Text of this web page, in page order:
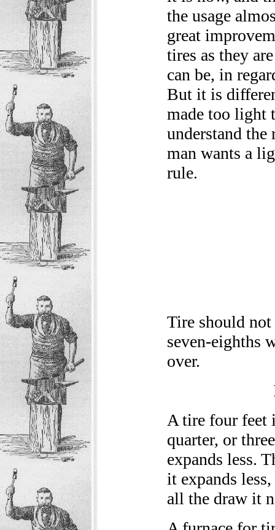
the usage
great
tires as they
can be, in
But it is
made too light
understand the
man wants a
rule.
Tire should
seven-eighths
over.
A tire four feet
quarter, or
expands less.
it expands
all the draw it